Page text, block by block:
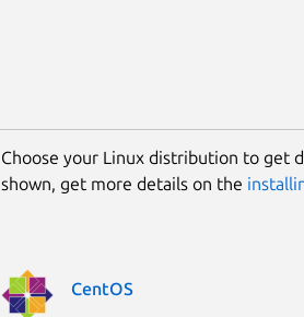
Choose your Linux distribution to get
shown, get more details on the
CentOS